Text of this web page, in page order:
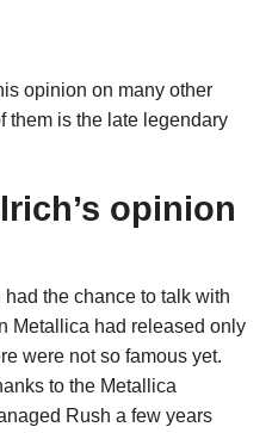
opinion on many other
them is the late legendary
opinion
the chance to talk with
Metallica had released only
were not so famous yet.
to the Metallica
Rush a few years